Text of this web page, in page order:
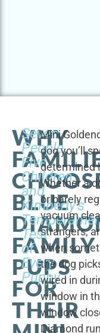
WHY
BLUE
FAMILY
PUPS
FOR
THEIR
Seven
People,
Five
Children,
and
Kimberly's
Test
of
Every
Puppy
Mini
dog you’ll
determined
Whether a
or barely
vacuum
strangers,
when
the dog
wired in
window in
window
Diamond